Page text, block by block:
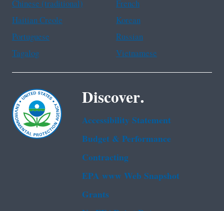
Chinese (traditional)
French
Haitian Creole
Korean
Portuguese
Russian
Tagalog
Vietnamese
Discover.
Accessibility Statement
Budget & Performance
Contracting
EPA www Web Snapshot
Grants